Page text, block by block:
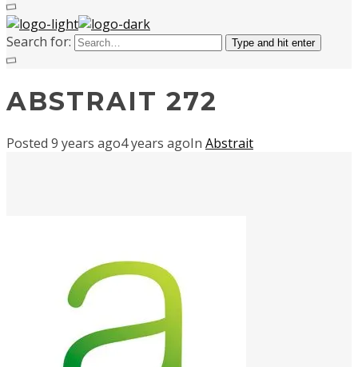
Search for: Type and hit enter
ABSTRAIT 272
Posted 9 years ago4 years agoIn Abstrait